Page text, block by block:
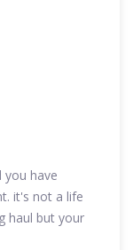
you have
it's not a life
haul but your